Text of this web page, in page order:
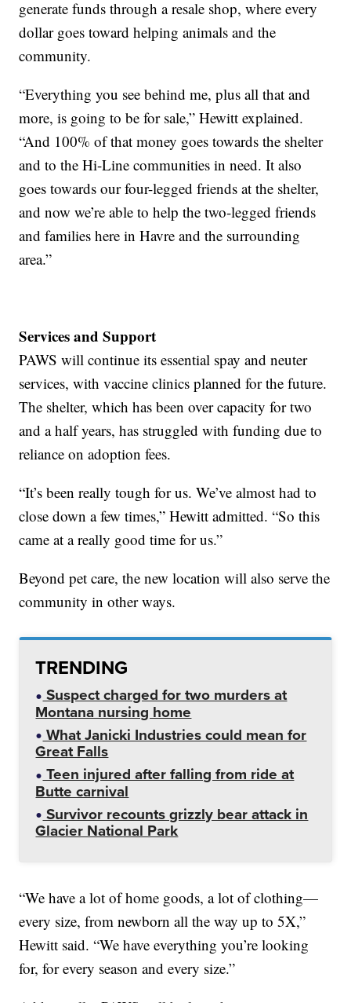
generate funds through a resale shop, where every
dollar goes toward helping animals and the
community.
“Everything you see behind me, plus all that and
more, is going to be for sale,” Hewitt explained.
“And 100% of that money goes towards the shelter
and to the Hi-Line communities in need. It also
goes towards our four-legged friends at the shelter,
and now we’re able to help the two-legged friends
and families here in Havre and the surrounding
area.”
Services and Support
PAWS will continue its essential spay and neuter
services, with vaccine clinics planned for the future.
The shelter, which has been over capacity for two
and a half years, has struggled with funding due to
reliance on adoption fees.
“It’s been really tough for us. We’ve almost had to
close down a few times,” Hewitt admitted. “So this
came at a really good time for us.”
Beyond pet care, the new location will also serve the
community in other ways.
TRENDING
Suspect charged for two murders at
Montana nursing home
What Janicki Industries could mean for
Great Falls
Teen injured after falling from ride at
Butte carnival
Survivor recounts grizzly bear attack in
Glacier National Park
“We have a lot of home goods, a lot of clothing—
every size, from newborn all the way up to 5X,”
Hewitt said. “We have everything you’re looking
for, for every season and every size.”